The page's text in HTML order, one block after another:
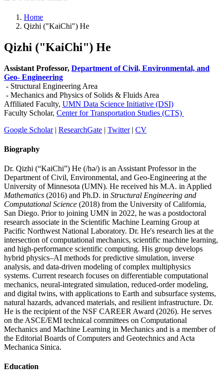
Home
Qizhi ("KaiChi") He
Qizhi ("KaiChi") He
Assistant Professor, Department of Civil, Environmental, and
Geo- Engineering
- Structural Engineering Area
- Mechanics and Physics of Solids & Fluids Area
Affiliated Faculty, UMN Data Science Initiative (DSI)
Faculty Scholar, Center for Transportation Studies (CTS)
Google Scholar| ResearchGate | Twitter| CV
Biography
Dr. Qizhi (“KaiChi”) He (/hə/) is an Assistant Professor in the
Department of Civil, Environmental, and Geo-Engineering at the
University of Minnesota (UMN). He received his M.A. in Applied
Mathematics (2016) and Ph.D. in Structural Engineering and
Computational Science (2018) from the University of California,
San Diego. Prior to joining UMN in 2022, he was a postdoctoral
research associate in the Scientific Machine Learning Group at
Pacific Northwest National Laboratory. Dr. He's research lies at the
intersection of computational mechanics, scientific machine learning,
and high-performance scientific computing. His group develops
hybrid physics–AI methods for predictive simulation, inverse
analysis, and data-driven modeling of complex multiphysics
systems. Current research focuses on differentiable computational
mechanics, neural-integrated simulation, reduced-order modeling,
and digital twins, with applications to Earth and subsurface systems,
natural hazards, advanced materials, and resilient infrastructure. Dr.
He is the recipient of the NSF CAREER Award (2026). He serves
on the ASCE/EMI technical committees on Computational
Mechanics and Machine Learning in Mechanics and is a member of
the Editorial Boards of Computers and Geotechnics and Acta
Mechanica Sinica.
Education